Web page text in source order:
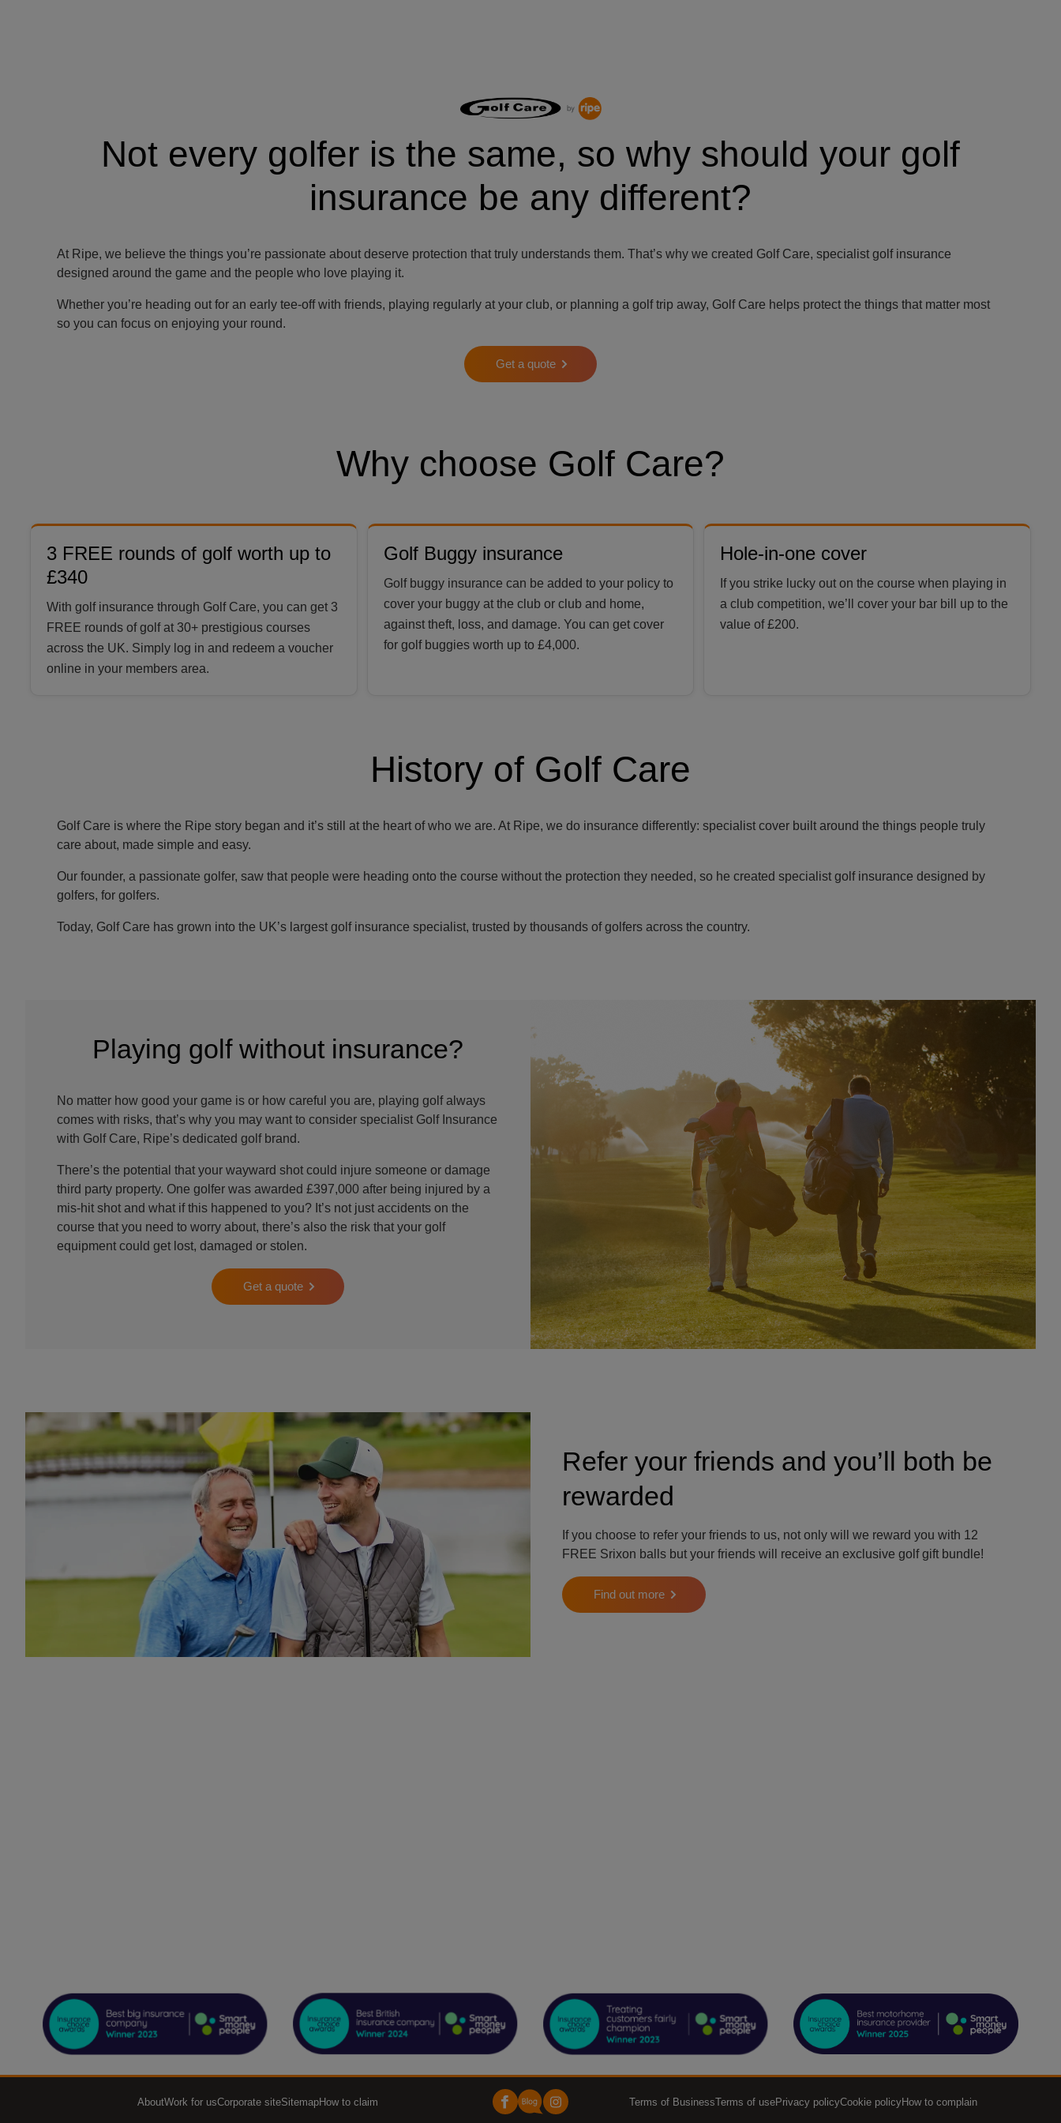
Not every golfer is the same, so why should your golf
insurance be any different?
At Ripe, we believe the things you’re passionate about deserve protection that truly understands them. That’s why we created Golf Care, specialist golf insurance
designed around the game and the people who love playing it.
Whether you’re heading out for an early tee-off with friends, playing regularly at your club, or planning a golf trip away, Golf Care helps protect the things that matter most
so you can focus on enjoying your round.
Get a quote
Why choose Golf Care?
3 FREE rounds of golf worth up to
£340
With golf insurance through Golf Care, you can get 3
FREE rounds of golf at 30+ prestigious courses
across the UK. Simply log in and redeem a voucher
online in your members area.
Golf Buggy insurance
Golf buggy insurance can be added to your policy to
cover your buggy at the club or club and home,
against theft, loss, and damage. You can get cover
for golf buggies worth up to £4,000.
Hole-in-one cover
If you strike lucky out on the course when playing in
a club competition, we’ll cover your bar bill up to the
value of £200.
History of Golf Care
Golf Care is where the Ripe story began and it’s still at the heart of who we are. At Ripe, we do insurance differently: specialist cover built around the things people truly
care about, made simple and easy.
Our founder, a passionate golfer, saw that people were heading onto the course without the protection they needed, so he created specialist golf insurance designed by
golfers, for golfers.
Today, Golf Care has grown into the UK’s largest golf insurance specialist, trusted by thousands of golfers across the country.
Playing golf without insurance?
No matter how good your game is or how careful you are, playing golf always
comes with risks, that’s why you may want to consider specialist Golf Insurance
with Golf Care, Ripe’s dedicated golf brand.
There’s the potential that your wayward shot could injure someone or damage
third party property. One golfer was awarded £397,000 after being injured by a
mis-hit shot and what if this happened to you? It’s not just accidents on the
course that you need to worry about, there’s also the risk that your golf
equipment could get lost, damaged or stolen.
Get a quote
Two friends on golf course
Refer your friends and you’ll both be
rewarded
If you choose to refer your friends to us, not only will we reward you with 12
FREE Srixon balls but your friends will receive an exclusive golf gift bundle!
Find out more
AboutWork for usCorporate siteSitemapHow to claim Terms of BusinessTerms of usePrivacy policyCookie policyHow to complain